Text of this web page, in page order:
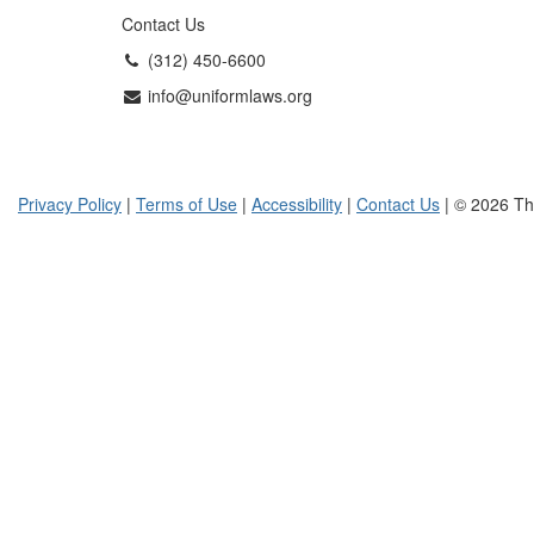
Contact Us
(312) 450-6600
info@uniformlaws.org
Privacy Policy | Terms of Use | Accessibility | Contact Us | © 2026